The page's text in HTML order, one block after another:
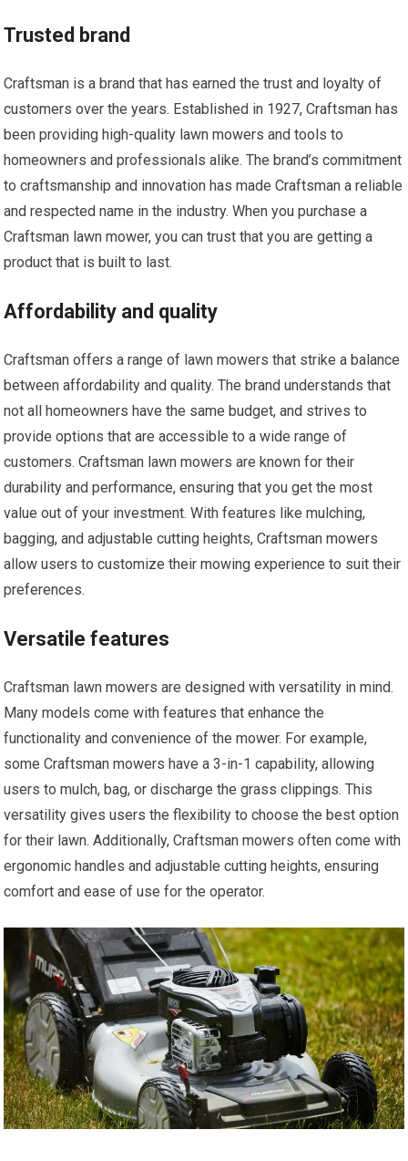
Trusted brand
Craftsman is a brand that has earned the trust and loyalty of
customers over the years. Established in 1927, Craftsman has
been providing high-quality lawn mowers and tools to
homeowners and professionals alike. The brand’s commitment
to craftsmanship and innovation has made Craftsman a reliable
and respected name in the industry. When you purchase a
Craftsman lawn mower, you can trust that you are getting a
product that is built to last.
Affordability and quality
Craftsman offers a range of lawn mowers that strike a balance
between affordability and quality. The brand understands that
not all homeowners have the same budget, and strives to
provide options that are accessible to a wide range of
customers. Craftsman lawn mowers are known for their
durability and performance, ensuring that you get the most
value out of your investment. With features like mulching,
bagging, and adjustable cutting heights, Craftsman mowers
allow users to customize their mowing experience to suit their
preferences.
Versatile features
Craftsman lawn mowers are designed with versatility in mind.
Many models come with features that enhance the
functionality and convenience of the mower. For example,
some Craftsman mowers have a 3-in-1 capability, allowing
users to mulch, bag, or discharge the grass clippings. This
versatility gives users the flexibility to choose the best option
for their lawn. Additionally, Craftsman mowers often come with
ergonomic handles and adjustable cutting heights, ensuring
comfort and ease of use for the operator.